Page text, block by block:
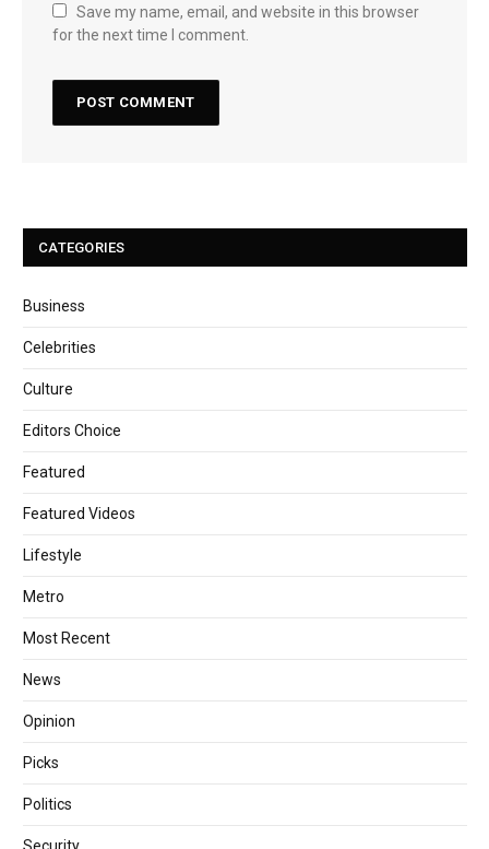
Save my name, email, and website in this browser
for the next time I comment.
CATEGORIES
Business
Celebrities
Culture
Editors Choice
Featured
Featured Videos
Lifestyle
Metro
Most Recent
News
Opinion
Picks
Politics